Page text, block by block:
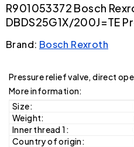
R901053372 Bosch
DBDS25G1X/200J=TE
Brand: Bosch Rexroth
Pressure relief valve, direct
More information:
Size:
Weight:
Inner thread 1:
Country of origin: